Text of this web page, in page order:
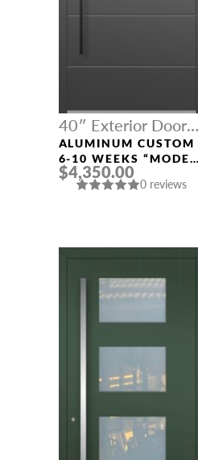
40″ Exterior Door
Width
ALUMINUM CUSTOM
6-10 WEEKS “MODEL
413” IN CUSTOM RAL
$4,350.00
0 reviews